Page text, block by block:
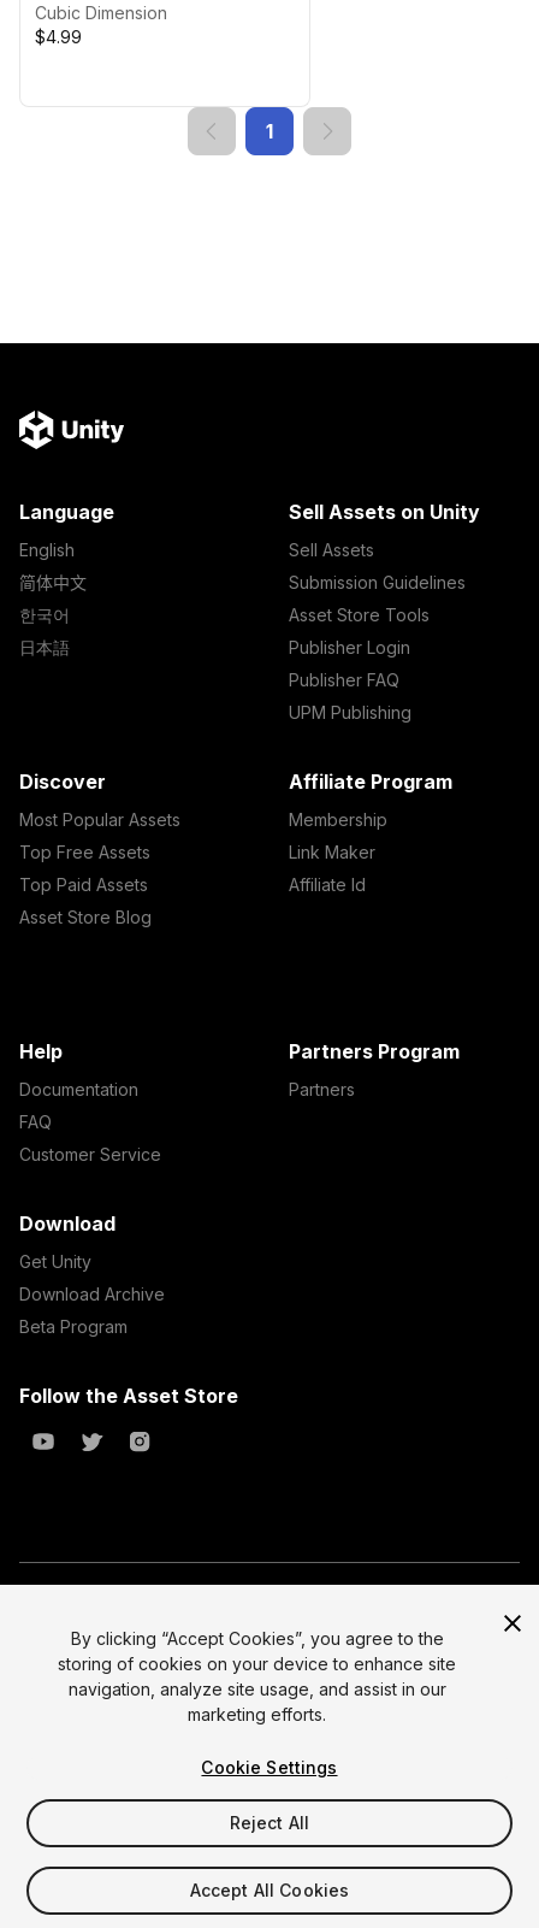
Cubic Dimension
$4.99
1
Language
English
简体中文
한국어
日本語
Sell Assets on Unity
Sell Assets
Submission Guidelines
Asset Store Tools
Publisher Login
Publisher FAQ
UPM Publishing
Discover
Most Popular Assets
Top Free Assets
Top Paid Assets
Asset Store Blog
Affiliate Program
Membership
Link Maker
Affiliate Id
Help
Documentation
FAQ
Customer Service
Partners Program
Partners
Download
Get Unity
Download Archive
Beta Program
Follow the Asset Store
All prices are exclusive of tax
Legal
Privacy Policy
Site Map
Do Not Sell My Personal Information
Your Privacy Choices (Cookie Settings)
Select currency
By clicking “Accept Cookies”, you agree to the
storing of cookies on your device to enhance site
navigation, analyze site usage, and assist in our
marketing efforts.
Cookie Settings
Reject All
Accept All Cookies